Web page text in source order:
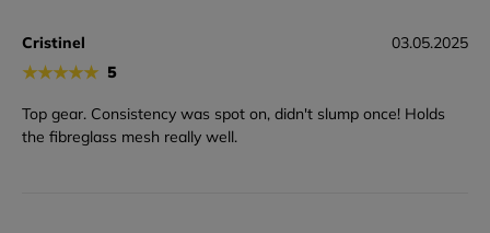
Cristinel
★★★★★ 5
03.05.2025
Top gear. Consistency was spot on, didn't slump once! Holds
the fibreglass mesh really well.